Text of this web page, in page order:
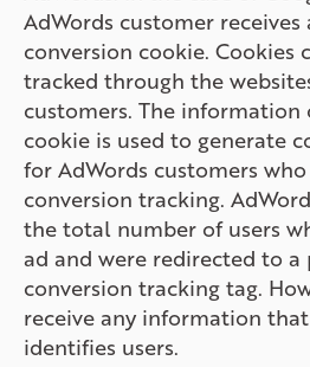
AdWords customer
conversion cookie. Cookies
tracked through the
customers. The
cookie is used to generate
for AdWords customers
conversion tracking.
the total number of users
ad and were redirected to a
conversion tracking tag.
receive any information
identifies users.